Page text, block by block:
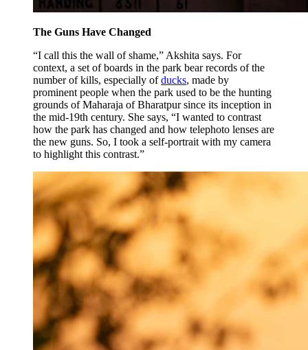
The Guns Have Changed
“I call this the wall of shame,” Akshita says. For
context, a set of boards in the park bear records of the
number of kills, especially ofducks, made by
prominent people when the park used to be the hunting
grounds of Maharaja of Bharatpur since its inception in
the mid-19th century. She says, “I wanted to contrast
how the park has changed and how telephoto lenses are
the new guns. So, I took a self-portrait with my camera
to highlight this contrast.”